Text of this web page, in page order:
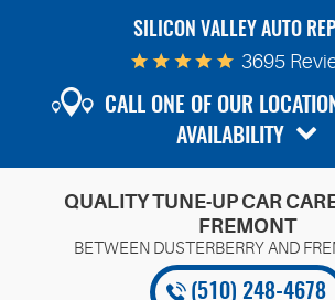
SILICON VALLEY AUTO
3695
CALL ONE OF OUR
AVAILABILITY
QUALITY TUNE-UP CAR
FREMONT
(510) 248-4678